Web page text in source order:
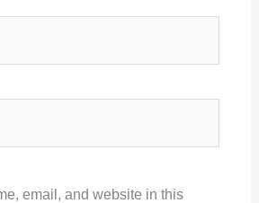
email, and website in this